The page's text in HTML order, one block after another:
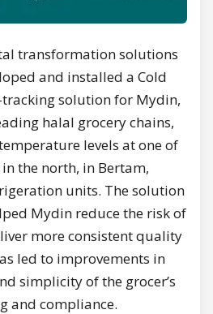
transformation solutions
and installed a Cold
solution for Mydin,
halal grocery chains,
levels at one of
the north, in Bertam,
units. The solution
Mydin reduce the risk of
more consistent quality
led to improvements in
simplicity of the grocer’s
and compliance.